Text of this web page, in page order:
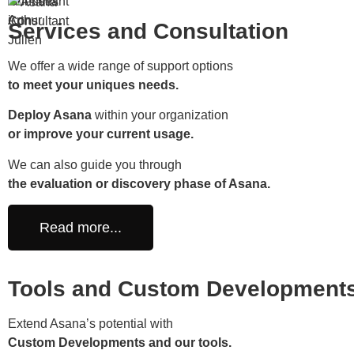
Services and Consultation
We offer a wide range of support options
to meet your uniques needs.
Deploy Asana within your organization
or improve your current usage.
We can also guide you through
the evaluation or discovery phase of Asana.
Read more...
Tools and Custom
Extend Asana’s potential with
Custom Developments and our tools.